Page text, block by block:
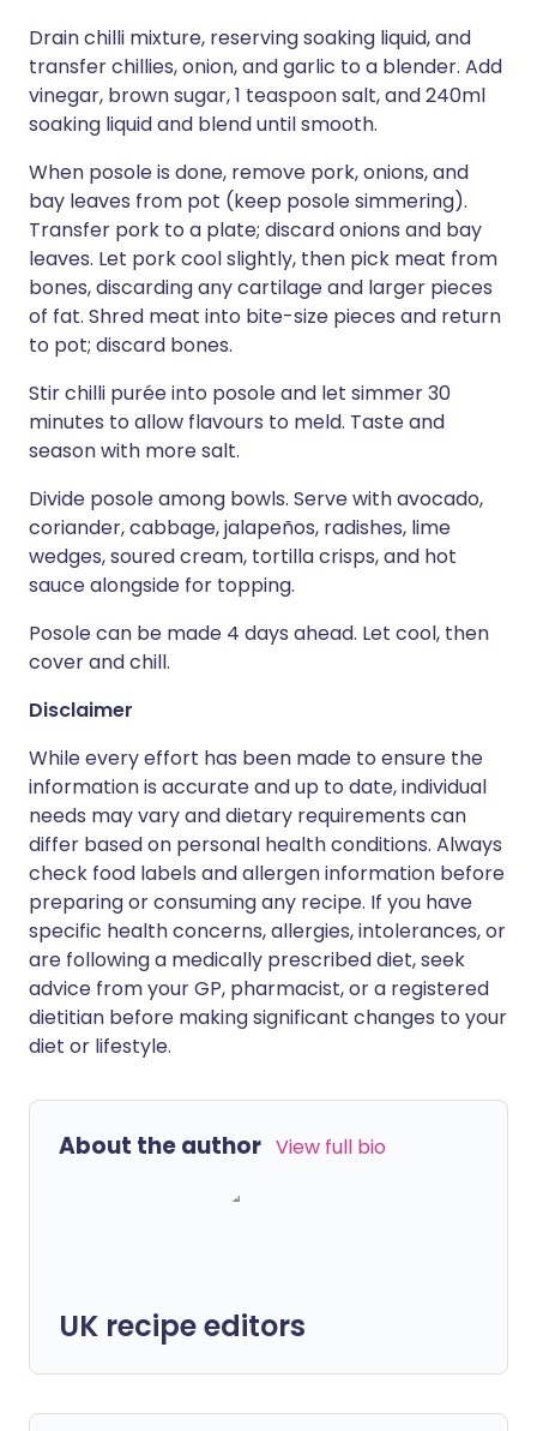
Drain chilli mixture, reserving soaking liquid, and
transfer chillies, onion, and garlic to a blender. Add
vinegar, brown sugar, 1 teaspoon salt, and 240ml
soaking liquid and blend until smooth.
When posole is done, remove pork, onions, and
bay leaves from pot (keep posole simmering).
Transfer pork to a plate; discard onions and bay
leaves. Let pork cool slightly, then pick meat from
bones, discarding any cartilage and larger pieces
of fat. Shred meat into bite-size pieces and return
to pot; discard bones.
Stir chilli purée into posole and let simmer 30
minutes to allow flavours to meld. Taste and
season with more salt.
Divide posole among bowls. Serve with avocado,
coriander, cabbage, jalapeños, radishes, lime
wedges, soured cream, tortilla crisps, and hot
sauce alongside for topping.
Posole can be made 4 days ahead. Let cool, then
cover and chill.
Disclaimer
While every effort has been made to ensure the
information is accurate and up to date, individual
needs may vary and dietary requirements can
differ based on personal health conditions. Always
check food labels and allergen information before
preparing or consuming any recipe. If you have
specific health concerns, allergies, intolerances, or
are following a medically prescribed diet, seek
advice from your GP, pharmacist, or a registered
dietitian before making significant changes to your
diet or lifestyle.
About the author View full bio
UK recipe editors